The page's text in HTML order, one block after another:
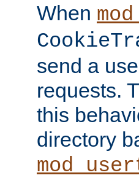
When
send a
requests.
this
directory